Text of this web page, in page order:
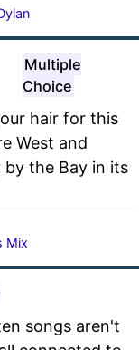
Multiple
Choice
hair for this
West and
the Bay in its
Mix
songs aren't